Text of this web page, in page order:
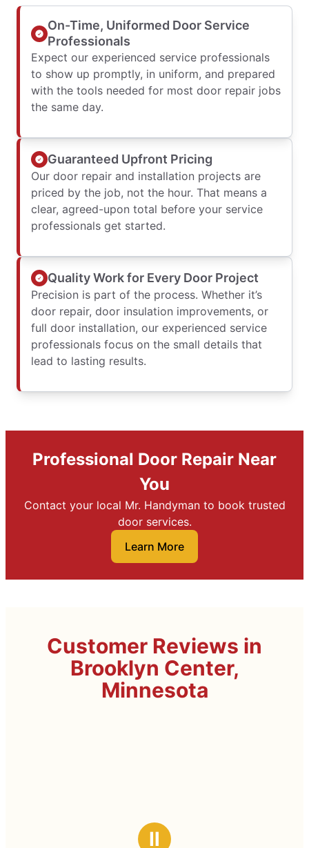
On-Time, Uniformed Door Service
Professionals
Expect our experienced service professionals
to show up promptly, in uniform, and prepared
with the tools needed for most door repair jobs
the same day.
Guaranteed Upfront Pricing
Our door repair and installation projects are
priced by the job, not the hour. That means a
clear, agreed-upon total before your service
professionals get started.
Quality Work for Every Door Project
Precision is part of the process. Whether it’s
door repair, door insulation improvements, or
full door installation, our experienced service
professionals focus on the small details that
lead to lasting results.
Professional Door Repair Near
You
Contact your local Mr. Handyman to book trusted
door services.
Learn More
Customer Reviews in
Brooklyn Center,
Minnesota
Ⅱ